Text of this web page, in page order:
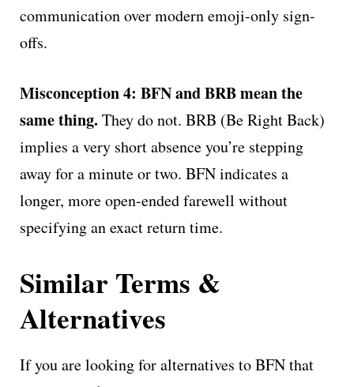
communication over modern emoji-only sign-
offs.
Misconception 4: BFN and BRB mean the
same thing. They do not. BRB (Be Right Back)
implies a very short absence you’re stepping
away for a minute or two. BFN indicates a
longer, more open-ended farewell without
specifying an exact return time.
Similar Terms &
Alternatives
If you are looking for alternatives to BFN that